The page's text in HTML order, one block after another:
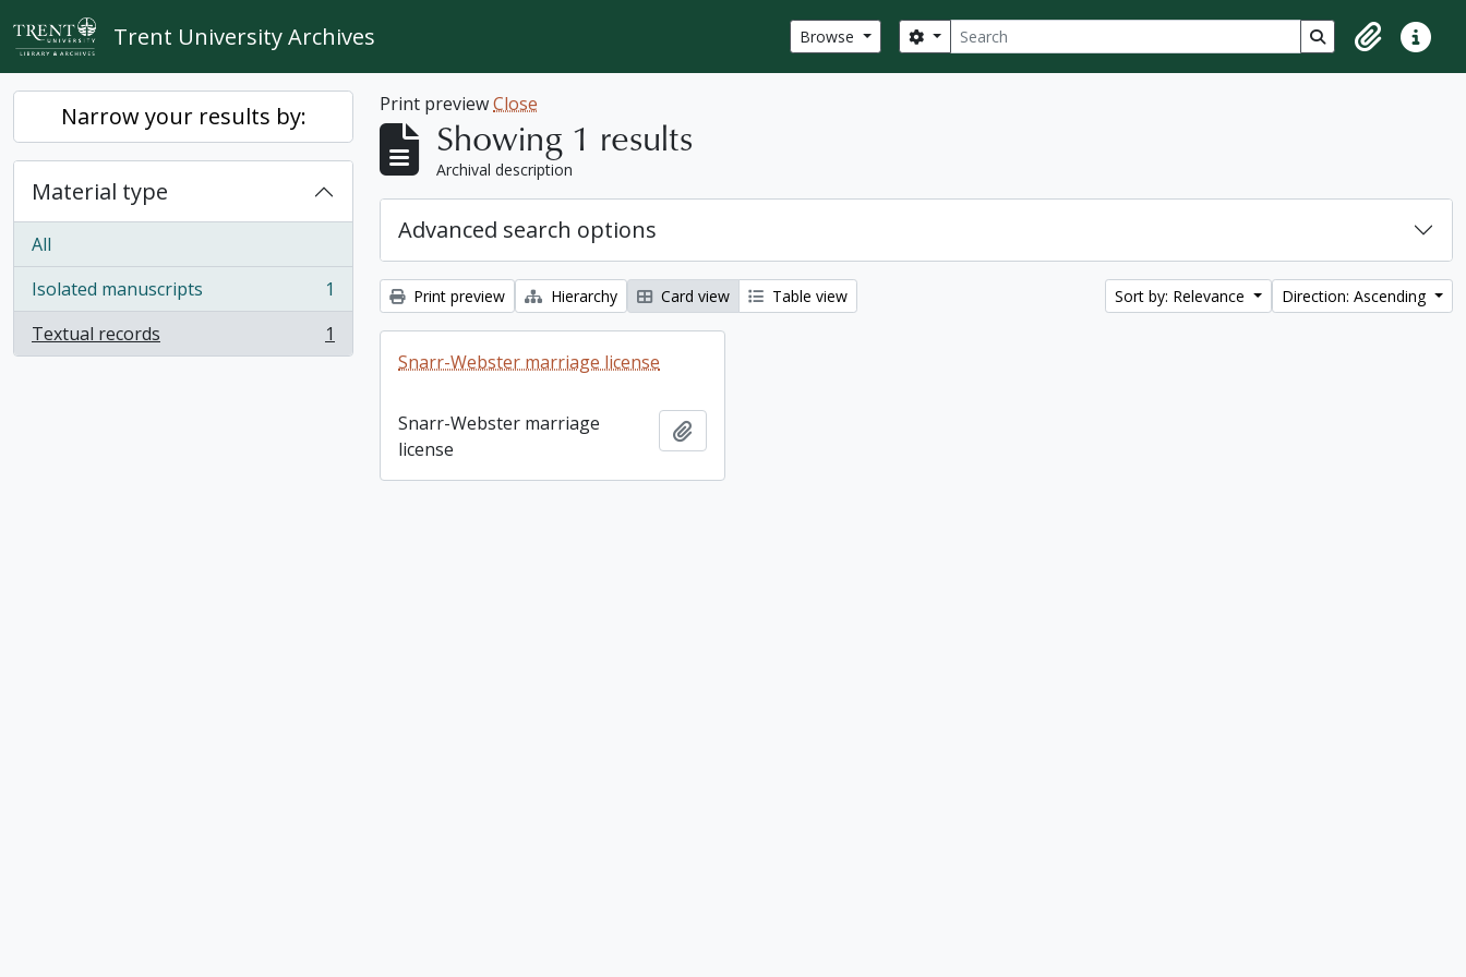
Skip to main content
Trent University Archives Browse Search
Search options Search in browse
ClipboardQuick
Narrow your results by:
Material type
All
Isolated manuscripts
, 1 results
1
Textual records
, 1 results 1
Print previewClose
Showing 1 results
Archival description
Advanced search options
Print preview Hierarchy Card view Table view Sort by: Relevance Direction: Ascending
Snarr-Webster marriage license
Snarr-Webster marriage
license